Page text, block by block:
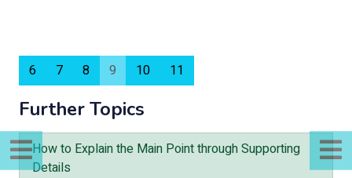
6 7 8 9 10 11
Further Topics
How to Explain the Main Point through Supporting
Details